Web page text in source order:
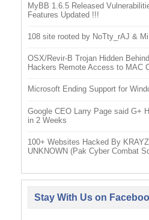
MyBB 1.6.5 Released
Features Updated !!!
108 site rooted by NoTty_rAJ &
OSX/Revir-B Trojan Hidden
Hackers Remote Access to MAC
Microsoft Ending Support for
Google CEO Larry Page said G+
in 2 Weeks
100+ Websites Hacked By
UNKNOWN (Pak Cyber Combat
Stay With Us on